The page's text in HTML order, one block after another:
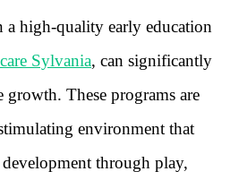
high-quality early education
Sylvania, can significantly
growth. These programs are
environment that
through play,